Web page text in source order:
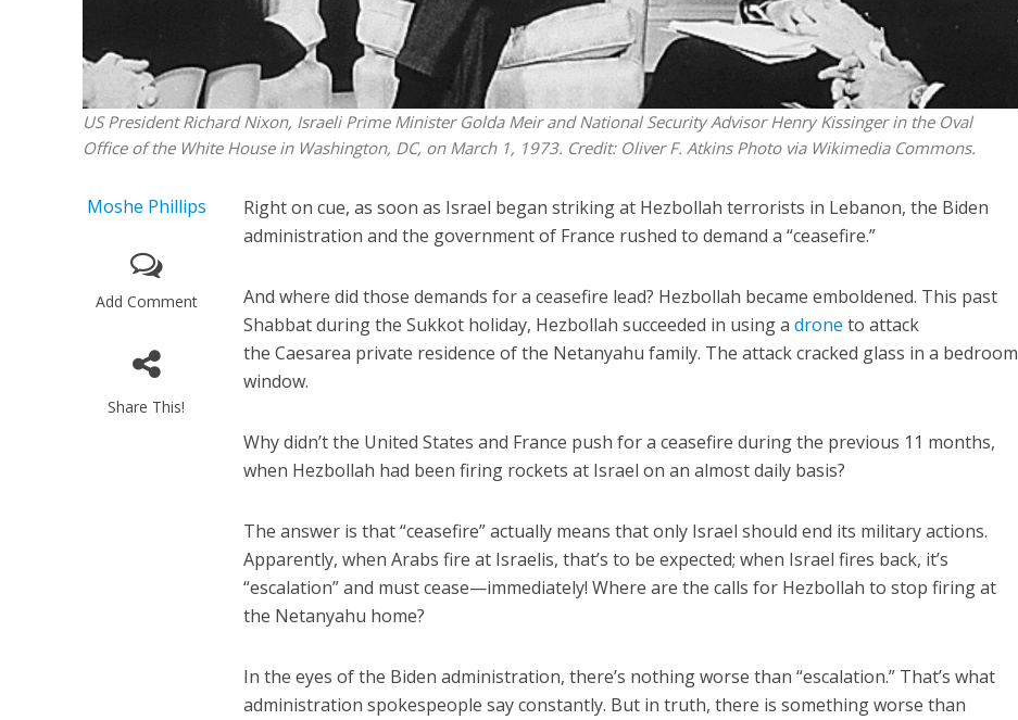
US President Richard Nixon, Israeli Prime Minister Golda Meir and National Security Advisor Henry Kissinger in the Oval
Office of the White House in Washington, DC, on March 1, 1973. Credit: Oliver F. Atkins Photo via Wikimedia Commons.
Moshe Phillips
Add Comment
Share This!
Right on cue, as soon as Israel began striking at Hezbollah terrorists in Lebanon, the Biden
administration and the government of France rushed to demand a “ceasefire.”
And where did those demands for a ceasefire lead? Hezbollah became emboldened. This past
Shabbat during the Sukkot holiday, Hezbollah succeeded in using adrone to attack
the Caesarea private residence of the Netanyahu family. The attack cracked glass in a bedroom
window.
Why didn’t the United States and France push for a ceasefire during the previous 11 months,
when Hezbollah had been firing rockets at Israel on an almost daily basis?
The answer is that “ceasefire” actually means that only Israel should end its military actions.
Apparently, when Arabs fire at Israelis, that’s to be expected; when Israel fires back, it’s
“escalation” and must cease—immediately! Where are the calls for Hezbollah to stop firing at
the Netanyahu home?
In the eyes of the Biden administration, there’s nothing worse than “escalation.” That’s what
administration spokespeople say constantly. But in truth, there is something worse than